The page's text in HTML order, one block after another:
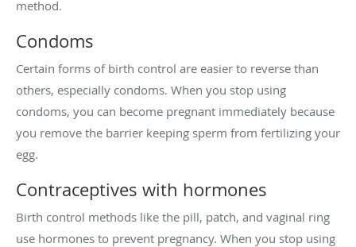
method.
Condoms
Certain forms of birth control are easier to reverse than
others, especially condoms. When you stop using
condoms, you can become pregnant immediately because
you remove the barrier keeping sperm from fertilizing your
egg.
Contraceptives with hormones
Birth control methods like the pill, patch, and vaginal ring
use hormones to prevent pregnancy. When you stop using